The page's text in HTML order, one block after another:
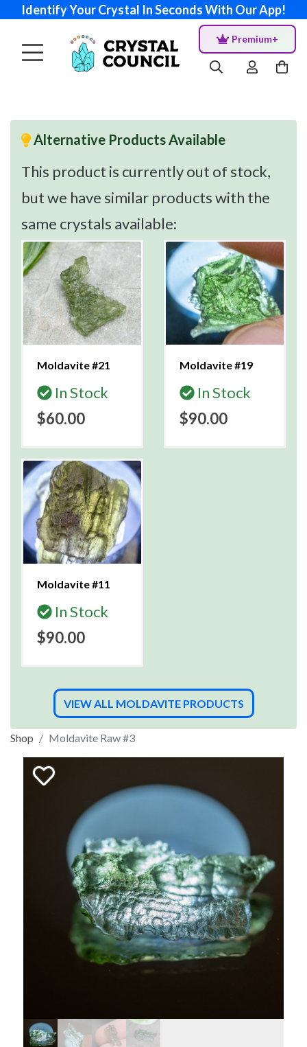
Identify Your Crystal In Seconds With Our App!
Premium+
Alternative Products Available
This product is currently out of stock,
but we have similar products with the
same crystals available:
Moldavite #21
In Stock
$60.00
Moldavite #19
In Stock
$90.00
Moldavite #11
In Stock
$90.00
VIEW ALL MOLDAVITE PRODUCTS
Shop Moldavite Raw #3